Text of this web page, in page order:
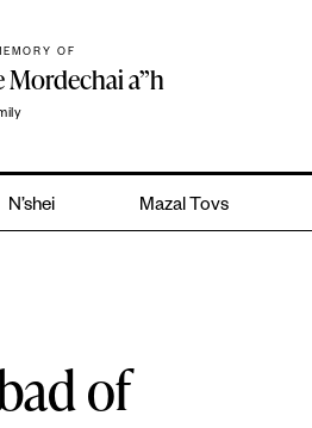
OF
a”h
N’shei Mazal Tovs
of